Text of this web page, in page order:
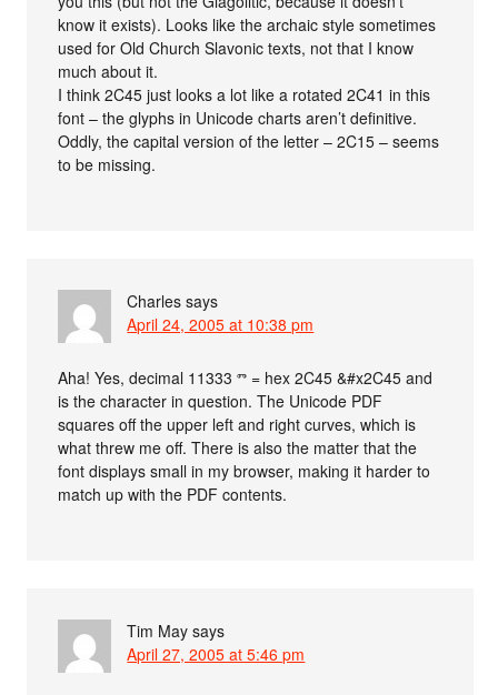
know it exists). Looks like the archaic style sometimes
used for Old Church Slavonic texts, not that I know
much about it.
I think 2C45 just looks a lot like a rotated 2C41 in this
font – the glyphs in Unicode charts aren’t definitive.
Oddly, the capital version of the letter – 2C15 – seems
to be missing.
Charles says
April 24, 2005 at 10:38 pm
Aha! Yes, decimal 11333 ⱅ = hex 2C45 &#x2C45 and
is the character in question. The Unicode PDF
squares off the upper left and right curves, which is
what threw me off. There is also the matter that the
font displays small in my browser, making it harder to
match up with the PDF contents.
Tim May says
April 27, 2005 at 5:46 pm